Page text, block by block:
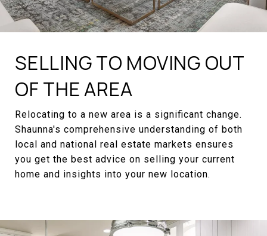
SELLING TO MOVING OUT
OF THE AREA
Relocating to a new area is a significant change.
Shaunna's comprehensive understanding of both
local and national real estate markets ensures
you get the best advice on selling your current
home and insights into your new location.